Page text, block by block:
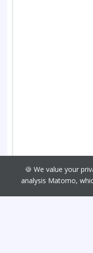
🍪 We value your
analysis Matomo,